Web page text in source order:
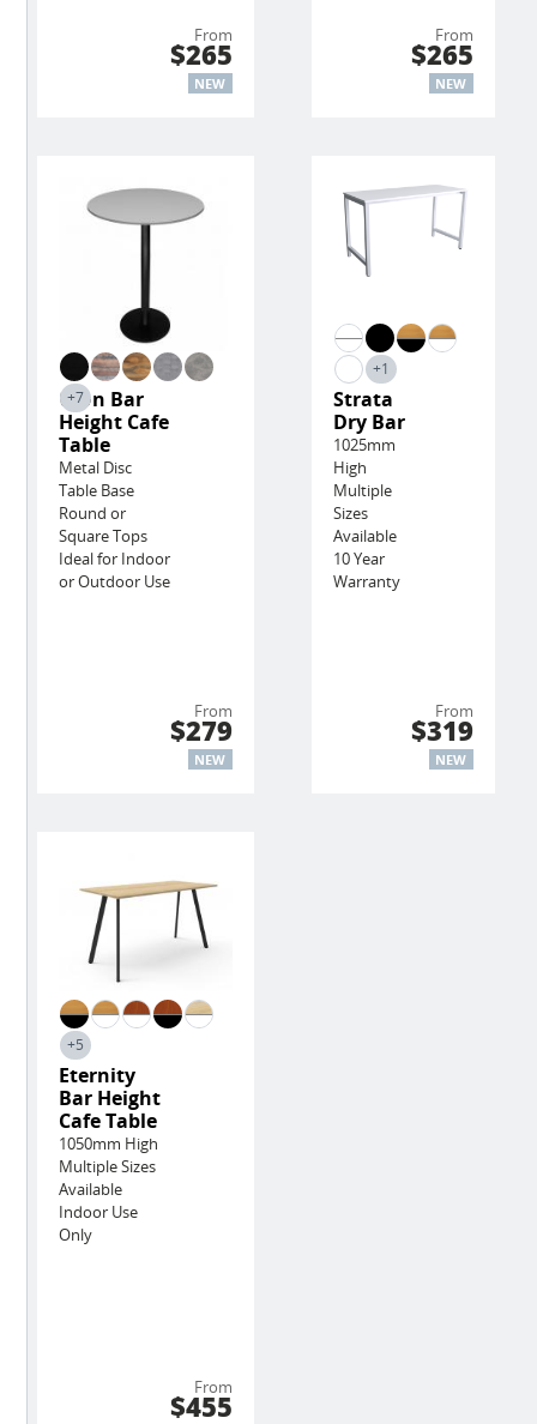
From
$265
NEW
From
$265
NEW
+7
Lyon Bar
Height Cafe
Table
Metal Disc
Table Base
Round or
Square Tops
Ideal for Indoor
or Outdoor Use
From
$279
NEW
+1
Strata
Dry Bar
1025mm
High
Multiple
Sizes
Available
10 Year
Warranty
From
$319
NEW
+5
Eternity
Bar Height
Cafe Table
1050mm High
Multiple Sizes
Available
Indoor Use
Only
From
$455